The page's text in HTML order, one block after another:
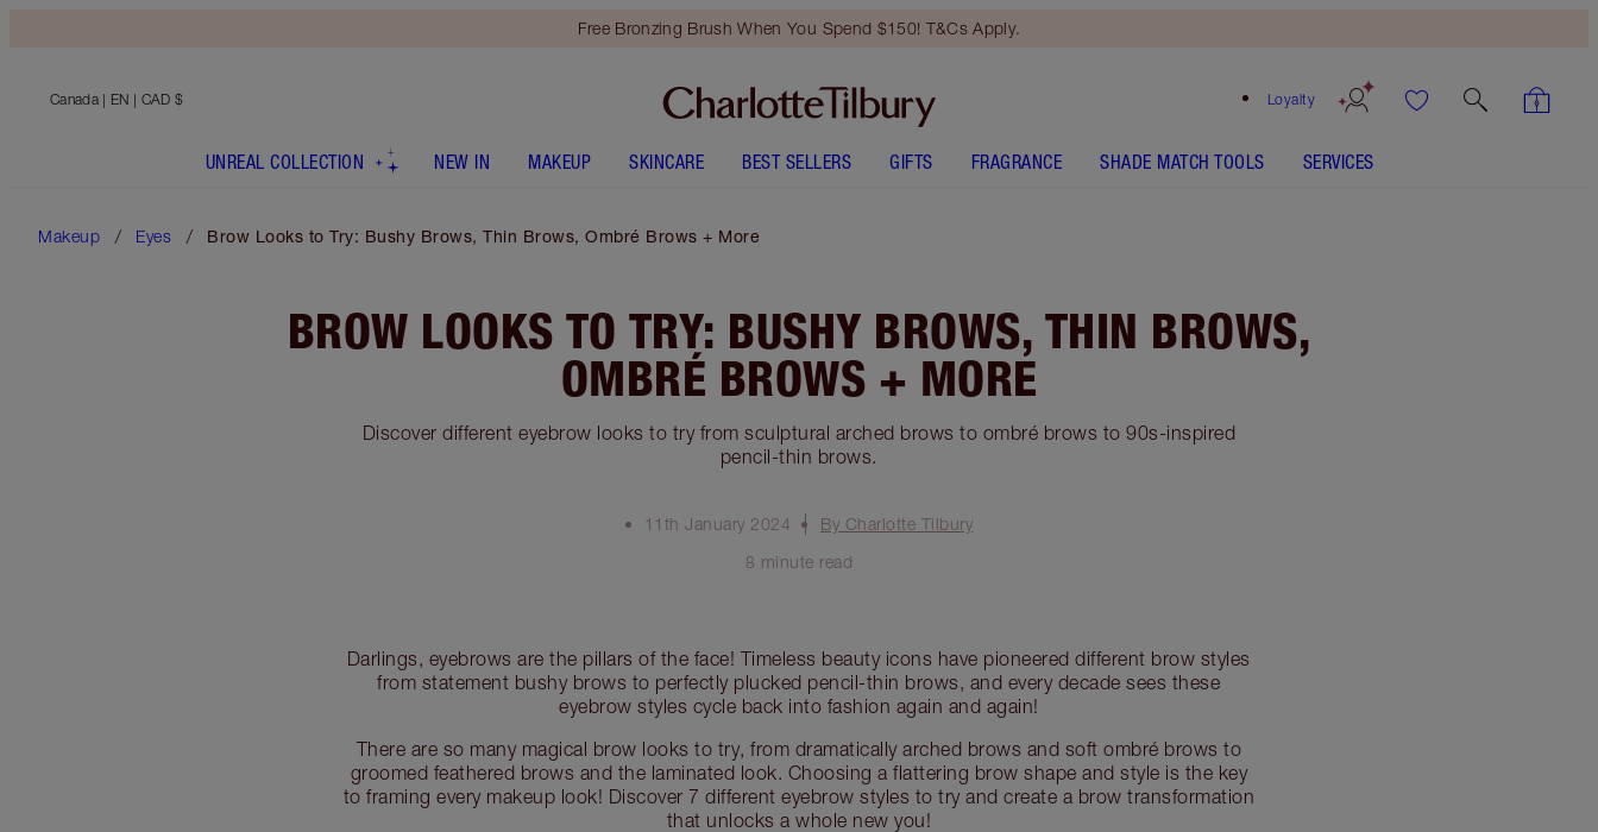
Free Bronzing Brush When You Spend $150! T&Cs Apply.
Loyalty
Canada | EN | CAD $
UNREAL COLLECTION NEW IN MAKEUP SKINCARE BEST SELLERS GIFTS FRAGRANCE SHADE MATCH TOOLS SERVICES
Makeup Eyes Brow Looks to Try: Bushy Brows, Thin Brows, Ombré Brows + More
BROW LOOKS TO TRY: BUSHY BROWS, THIN BROWS,
OMBRÉ BROWS + MORE
Discover different eyebrow looks to try from sculptural arched brows to ombré brows to 90s-inspired
pencil-thin brows.
11th January 2024
By Charlotte Tilbury
8 minute read
Darlings, eyebrows are the pillars of the face! Timeless beauty icons have pioneered different brow styles
from statement bushy brows to perfectly plucked pencil-thin brows, and every decade sees these
eyebrow styles cycle back into fashion again and again!
There are so many magical brow looks to try, from dramatically arched brows and soft ombré brows to
groomed feathered brows and the laminated look. Choosing a flattering brow shape and style is the key
to framing every makeup look! Discover 7 different eyebrow styles to try and create a brow transformation
that unlocks a whole new you!